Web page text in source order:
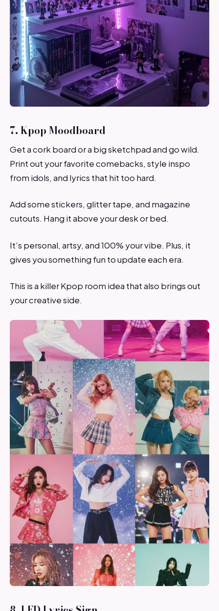
7. Kpop Moodboard
Get a cork board or a big sketchpad and go wild.
Print out your favorite comebacks, style inspo
from idols, and lyrics that hit too hard.
Add some stickers, glitter tape, and magazine
cutouts. Hang it above your desk or bed.
It’s personal, artsy, and 100% your vibe. Plus, it
gives you something fun to update each era.
This is a killer Kpop room idea that also brings out
your creative side.